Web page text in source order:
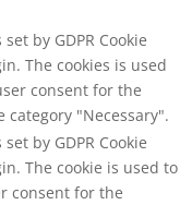
by GDPR Cookie
The cookies is used
consent for the
category "Necessary".
by GDPR Cookie
The cookie is used to
consent for the